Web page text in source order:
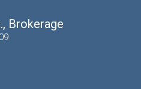
Brokerage